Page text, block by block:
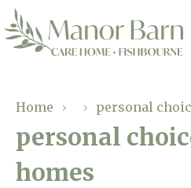
Nursing Care
Residential Care
Our Home
Home › › personal
personal
homes